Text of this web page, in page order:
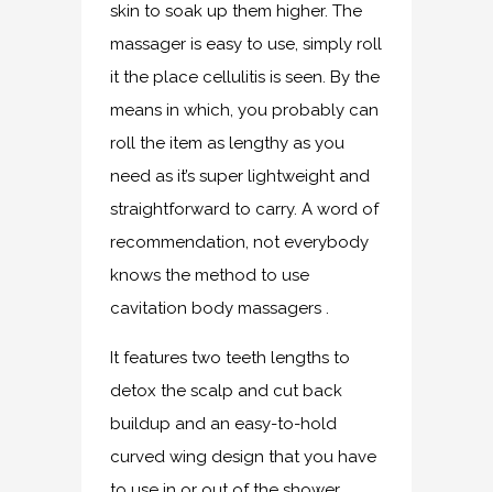
skin to soak up them higher. The
massager is easy to use, simply roll
it the place cellulitis is seen. By the
means in which, you probably can
roll the item as lengthy as you
need as it’s super lightweight and
straightforward to carry. A word of
recommendation, not everybody
knows the method to use
cavitation body massagers .
It features two teeth lengths to
detox the scalp and cut back
buildup and an easy-to-hold
curved wing design that you have